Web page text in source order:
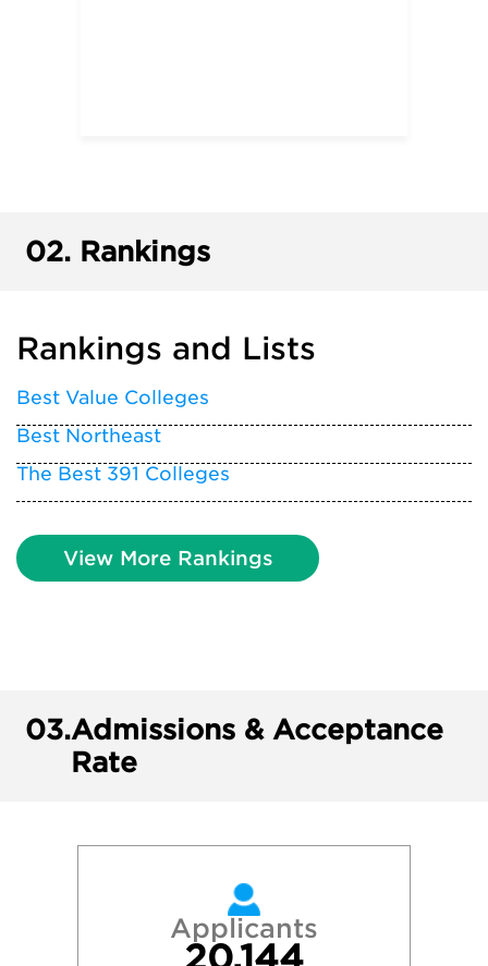
02. Rankings
Rankings and Lists
Best Value Colleges
Best Northeast
The Best 391 Colleges
View More Rankings
03.Admissions & Acceptance
Rate
Applicants